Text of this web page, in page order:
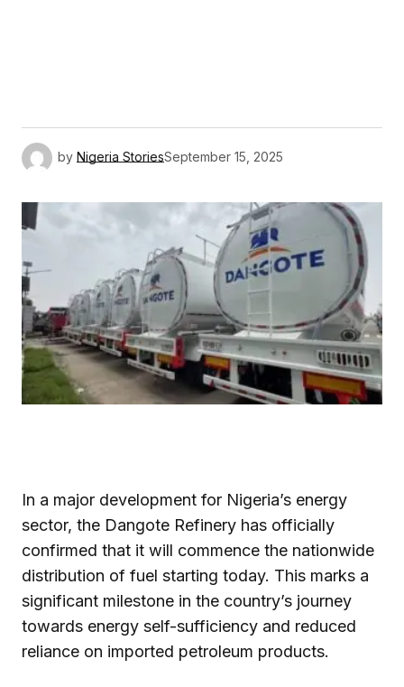
by Nigeria StoriesSeptember 15, 2025
In a major development for Nigeria’s energy
sector, the Dangote Refinery has officially
confirmed that it will commence the nationwide
distribution of fuel starting today. This marks a
significant milestone in the country’s journey
towards energy self-sufficiency and reduced
reliance on imported petroleum products.